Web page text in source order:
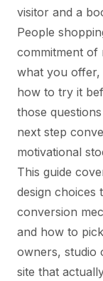
visitor and a
People
commitment of
what you offer,
how to try it
those
next step
motivational
This guide
design choices
conversion
and how to
owners, studio
site that